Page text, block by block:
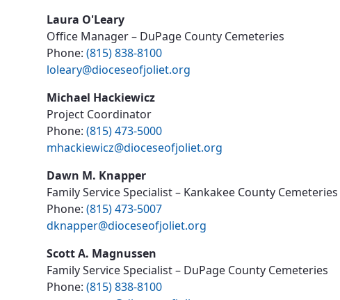
Laura O'Leary
Office Manager – DuPage County Cemeteries
Phone:(815) 838-8100
loleary@dioceseofjoliet.org
Michael Hackiewicz
Project Coordinator
Phone:(815) 473-5000
mhackiewicz@dioceseofjoliet.org
Dawn M. Knapper
Family Service Specialist – Kankakee County Cemeteries
Phone:(815) 473-5007
dknapper@dioceseofjoliet.org
Scott A. Magnussen
Family Service Specialist – DuPage County Cemeteries
Phone:(815) 838-8100